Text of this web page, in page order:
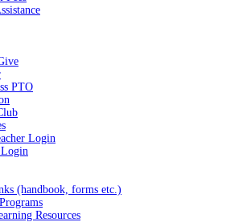
PTO
Login
(handbook, forms etc.)
Resources